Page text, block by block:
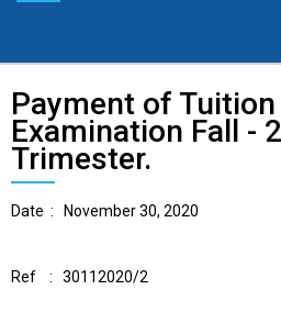
Payment of Tuition
Examination Fall -
Trimester.
Date : November 30, 2020
Ref : 30112020/2